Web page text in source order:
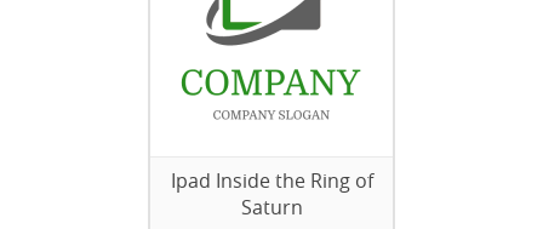
Ipad Inside the Ring of
Saturn